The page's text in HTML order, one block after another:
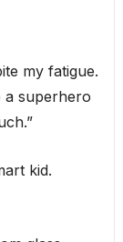
my fatigue.
a superhero
kid.